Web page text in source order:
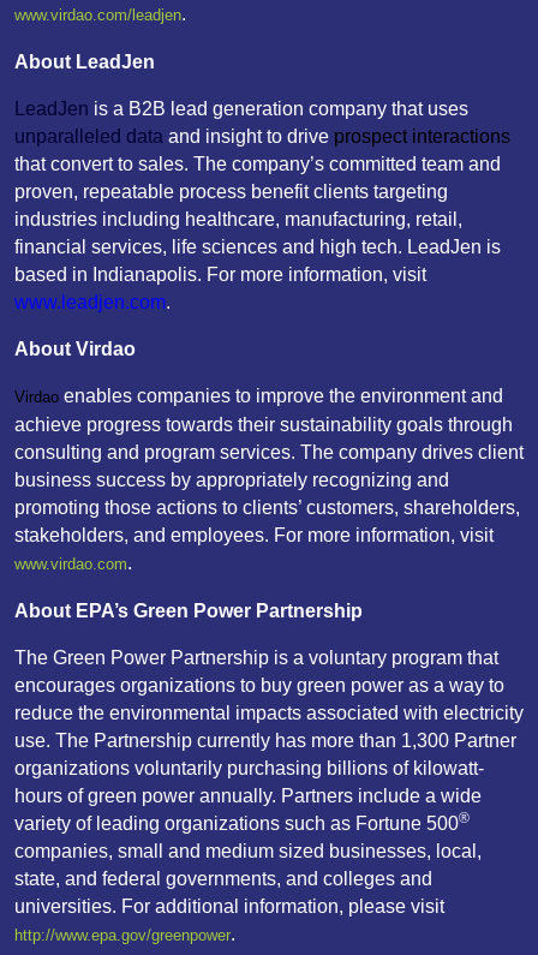
www.virdao.com/leadjen.
About LeadJen
LeadJen is a B2B lead generation company that uses
unparalleled data and insight to drive prospect interactions
that convert to sales. The company’s committed team and
proven, repeatable process benefit clients targeting
industries including healthcare, manufacturing, retail,
financial services, life sciences and high tech. LeadJen is
based in Indianapolis. For more information, visit
www.leadjen.com.
About Virdao
Virdao enables companies to improve the environment and
achieve progress towards their sustainability goals through
consulting and program services. The company drives client
business success by appropriately recognizing and
promoting those actions to clients’ customers, shareholders,
stakeholders, and employees. For more information, visit
www.virdao.com.
About EPA’s Green Power Partnership
The Green Power Partnership is a voluntary program that
encourages organizations to buy green power as a way to
reduce the environmental impacts associated with electricity
use. The Partnership currently has more than 1,300 Partner
organizations voluntarily purchasing billions of kilowatt-
hours of green power annually. Partners include a wide
variety of leading organizations such as Fortune 500®
companies, small and medium sized businesses, local,
state, and federal governments, and colleges and
universities. For additional information, please visit
http://www.epa.gov/greenpower.